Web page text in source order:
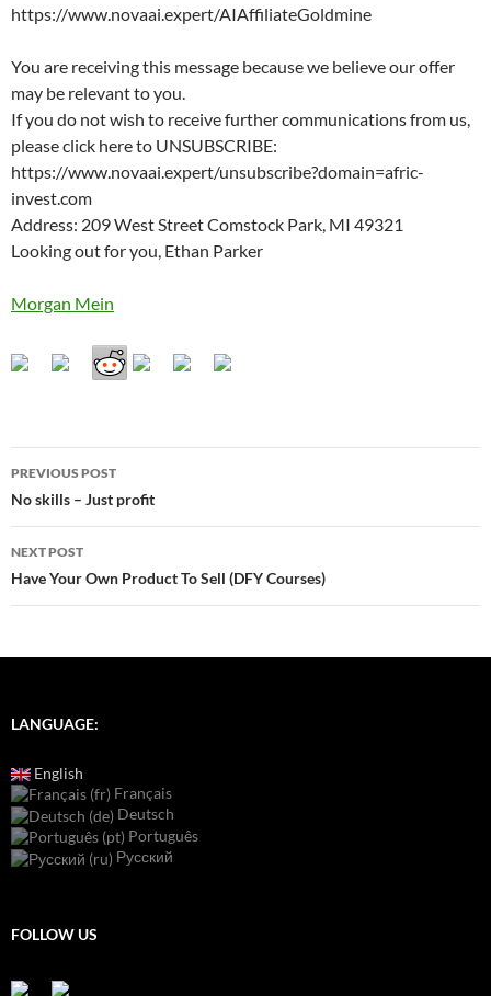
https://www.novaai.expert/AIAffiliateGoldmine
You are receiving this message because we believe our offer
may be relevant to you.
If you do not wish to receive further communications from us,
please click here to UNSUBSCRIBE:
https://www.novaai.expert/unsubscribe?domain=afric-
invest.com
Address: 209 West Street Comstock Park, MI 49321
Looking out for you, Ethan Parker
Morgan Mein
Post
navigation
PREVIOUS POST
No skills – Just profit
NEXT POST
Have Your Own Product To Sell (DFY Courses)
LANGUAGE:
English
Français
Deutsch
Português
Русский
FOLLOW US